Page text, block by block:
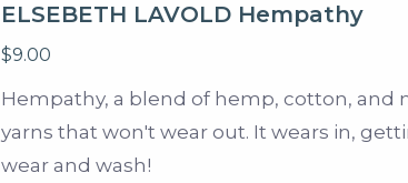
ELSEBETH LAVOLD Hempathy
$9.00
Hempathy, a blend of hemp, cotton, and
yarns that won't wear out. It wears in,
wear and wash!